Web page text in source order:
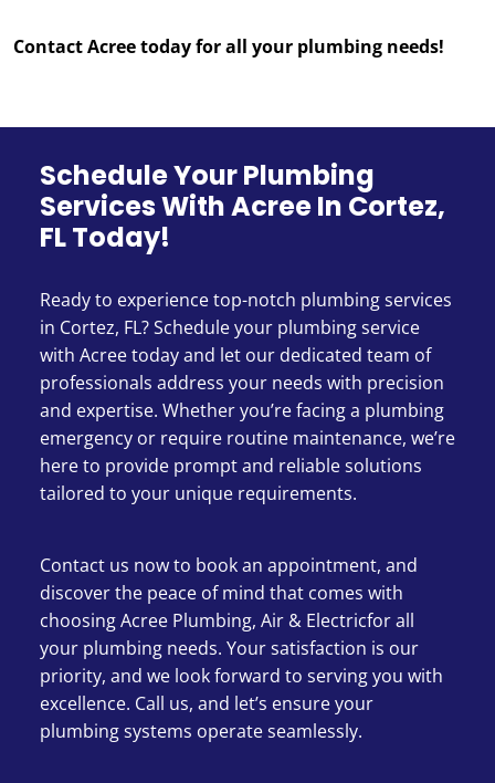
Contact Acree today for all your plumbing needs!
Schedule Your Plumbing
Services With Acree In Cortez,
FL Today!
Ready to experience top-notch plumbing services
in Cortez, FL? Schedule your plumbing service
with Acree today and let our dedicated team of
professionals address your needs with precision
and expertise. Whether you’re facing a plumbing
emergency or require routine maintenance, we’re
here to provide prompt and reliable solutions
tailored to your unique requirements.
Contact us now to book an appointment, and
discover the peace of mind that comes with
choosing Acree Plumbing, Air & Electricfor all
your plumbing needs. Your satisfaction is our
priority, and we look forward to serving you with
excellence. Call us, and let’s ensure your
plumbing systems operate seamlessly.